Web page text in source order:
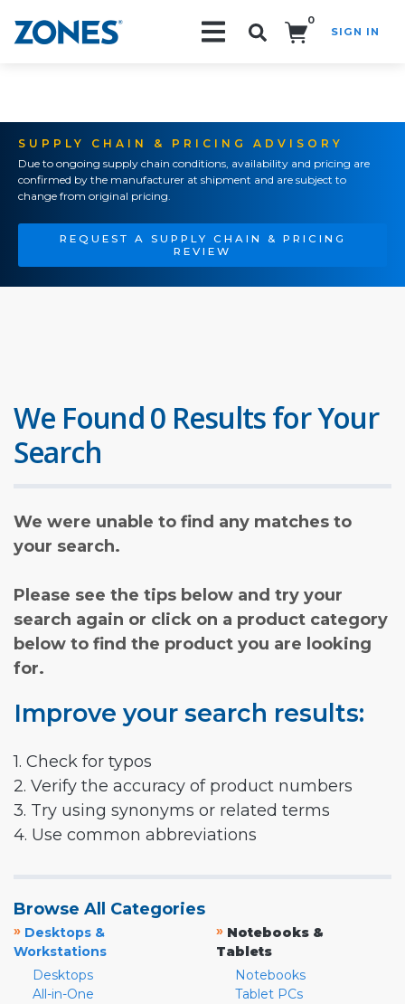
0
SIGN IN
SUPPLY CHAIN & PRICING ADVISORY
Due to ongoing supply chain conditions, availability and pricing are
confirmed by the manufacturer at shipment and are subject to
change from original pricing.
REQUEST A SUPPLY CHAIN & PRICING
REVIEW
We Found 0 Results for Your
Search
We were unable to find any matches to
your search.
Please see the tips below and try your
search again or click on a product category
below to find the product you are looking
for.
Improve your search results:
1. Check for typos
2. Verify the accuracy of product numbers
3. Try using synonyms or related terms
4. Use common abbreviations
Browse All Categories
» Desktops &
Workstations
Desktops
All-in-One
» Notebooks &
Tablets
Notebooks
Tablet PCs